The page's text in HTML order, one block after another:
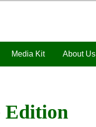
Media Kit About Us
Edition